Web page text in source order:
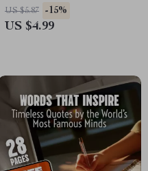
Unlock Your Inner
Perfectionist Power | How to
US $5.87 -15%
US $4.99